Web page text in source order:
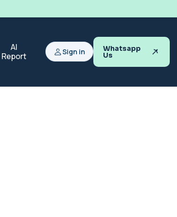
AI
Report
Sign in Whatsapp
Us